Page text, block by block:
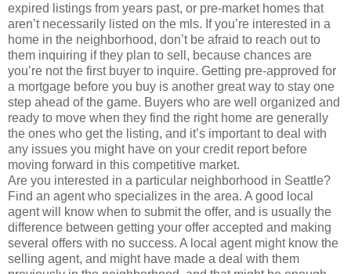
expired listings from years past, or pre-market homes that
aren’t necessarily listed on the mls. If you’re interested in a
home in the neighborhood, don’t be afraid to reach out to
them inquiring if they plan to sell, because chances are
you’re not the first buyer to inquire. Getting pre-approved for
a mortgage before you buy is another great way to stay one
step ahead of the game. Buyers who are well organized and
ready to move when they find the right home are generally
the ones who get the listing, and it’s important to deal with
any issues you might have on your credit report before
moving forward in this competitive market.
Are you interested in a particular neighborhood in Seattle?
Find an agent who specializes in the area. A good local
agent will know when to submit the offer, and is usually the
difference between getting your offer accepted and making
several offers with no success. A local agent might know the
selling agent, and might have made a deal with them